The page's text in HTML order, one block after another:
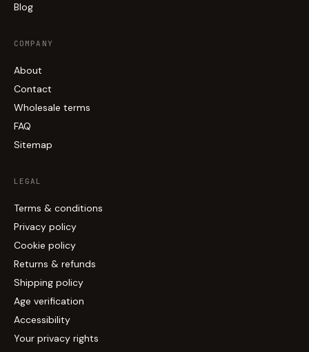
Blog
COMPANY
About
Contact
Wholesale terms
FAQ
Sitemap
LEGAL
Terms & conditions
Privacy policy
Cookie policy
Returns & refunds
Shipping policy
Age verification
Accessibility
Your privacy rights